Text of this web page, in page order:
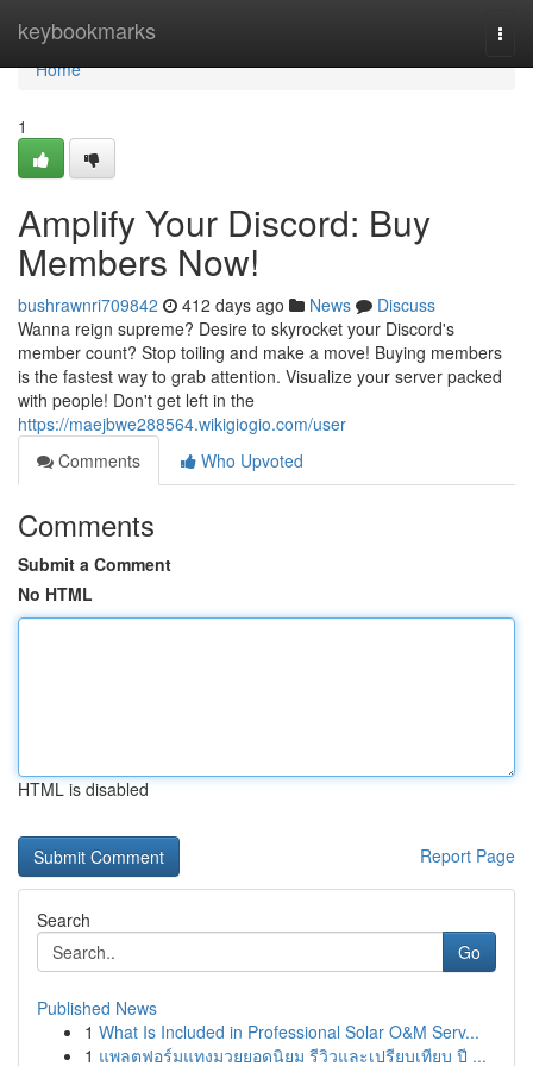
keybookmarks
Home
Home
1
Amplify Your Discord: Buy
Members Now!
bushrawnri709842 412 days ago News
Discuss
Wanna reign supreme? Desire to skyrocket your Discord's
member count? Stop toiling and make a move! Buying members
is the fastest way to grab attention. Visualize your server packed
with people! Don't get left in the
https://maejbwe288564.wikigiogio.com/user
Comments
Who Upvoted
Comments
Submit a Comment
No HTML
HTML is disabled
Report Page
Search
Go
Published News
1 What Is Included in Professional Solar O&M Serv...
1 แพลตฟอร์มแทงมวยยอดนิยม รีวิวและเปรียบเทียบ ปี ...